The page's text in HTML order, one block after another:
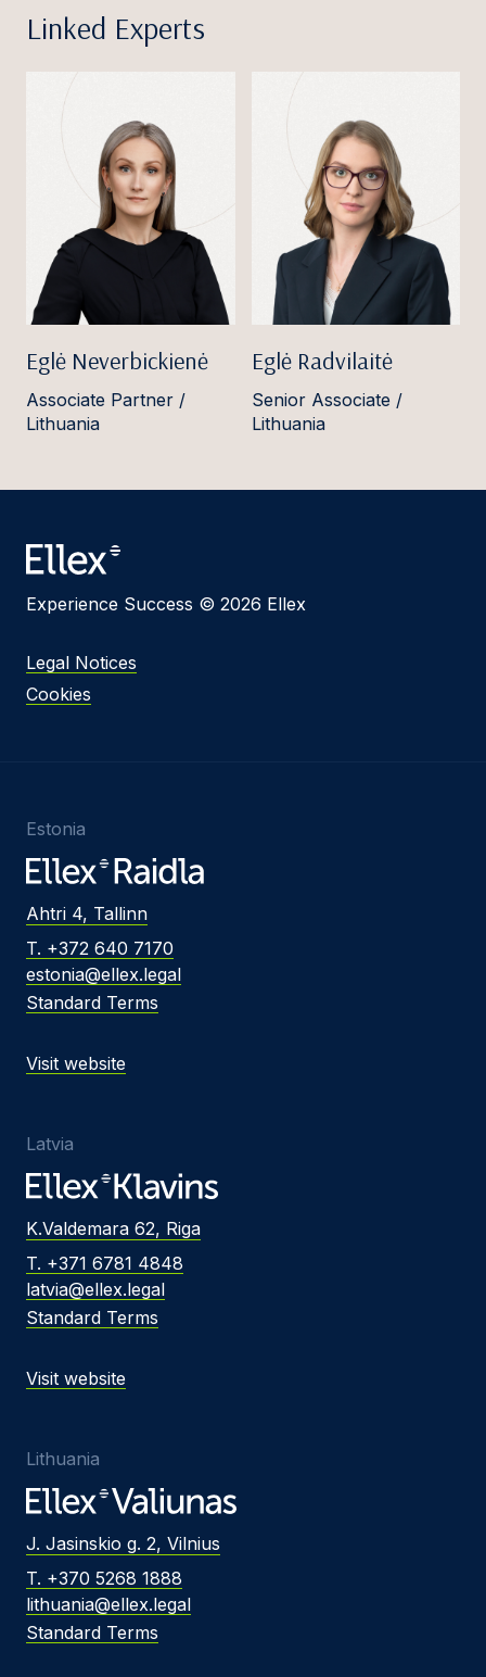
Linked Experts
Eglė Neverbickienė
Associate Partner /
Lithuania
Eglė Radvilaitė
Senior Associate /
Lithuania
Experience Success © 2026 Ellex
Legal Notices
Cookies
Estonia
Ahtri 4, Tallinn
T. +372 640 7170
estonia@ellex.legal
Standard Terms
Visit website
Latvia
K.Valdemara 62, Riga
T. +371 6781 4848
latvia@ellex.legal
Standard Terms
Visit website
Lithuania
J. Jasinskio g. 2, Vilnius
T. +370 5268 1888
lithuania@ellex.legal
Standard Terms